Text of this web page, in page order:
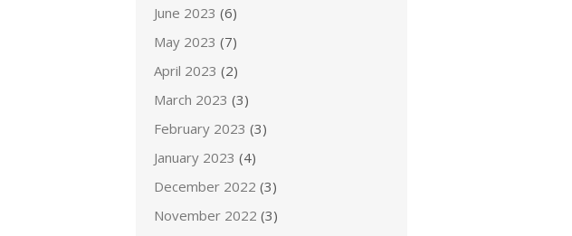
June 2023 (6)
May 2023 (7)
April 2023 (2)
March 2023 (3)
February 2023 (3)
January 2023 (4)
December 2022 (3)
November 2022 (3)